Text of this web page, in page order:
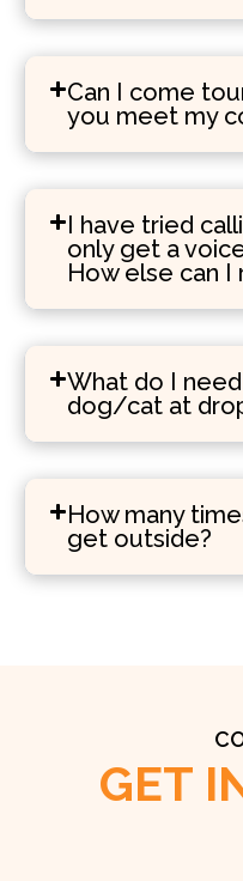
Can I come
you meet my
I have tried
only get a
How else can I
What do I
dog/cat at
How many
get outside?
GET